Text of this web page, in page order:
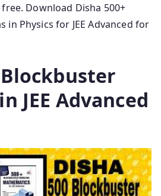
Download Disha 500+
in Physics for JEE Advanced for
JEE Advanced